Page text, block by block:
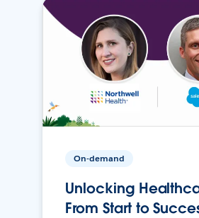
On-demand
Unlocking
From Start to